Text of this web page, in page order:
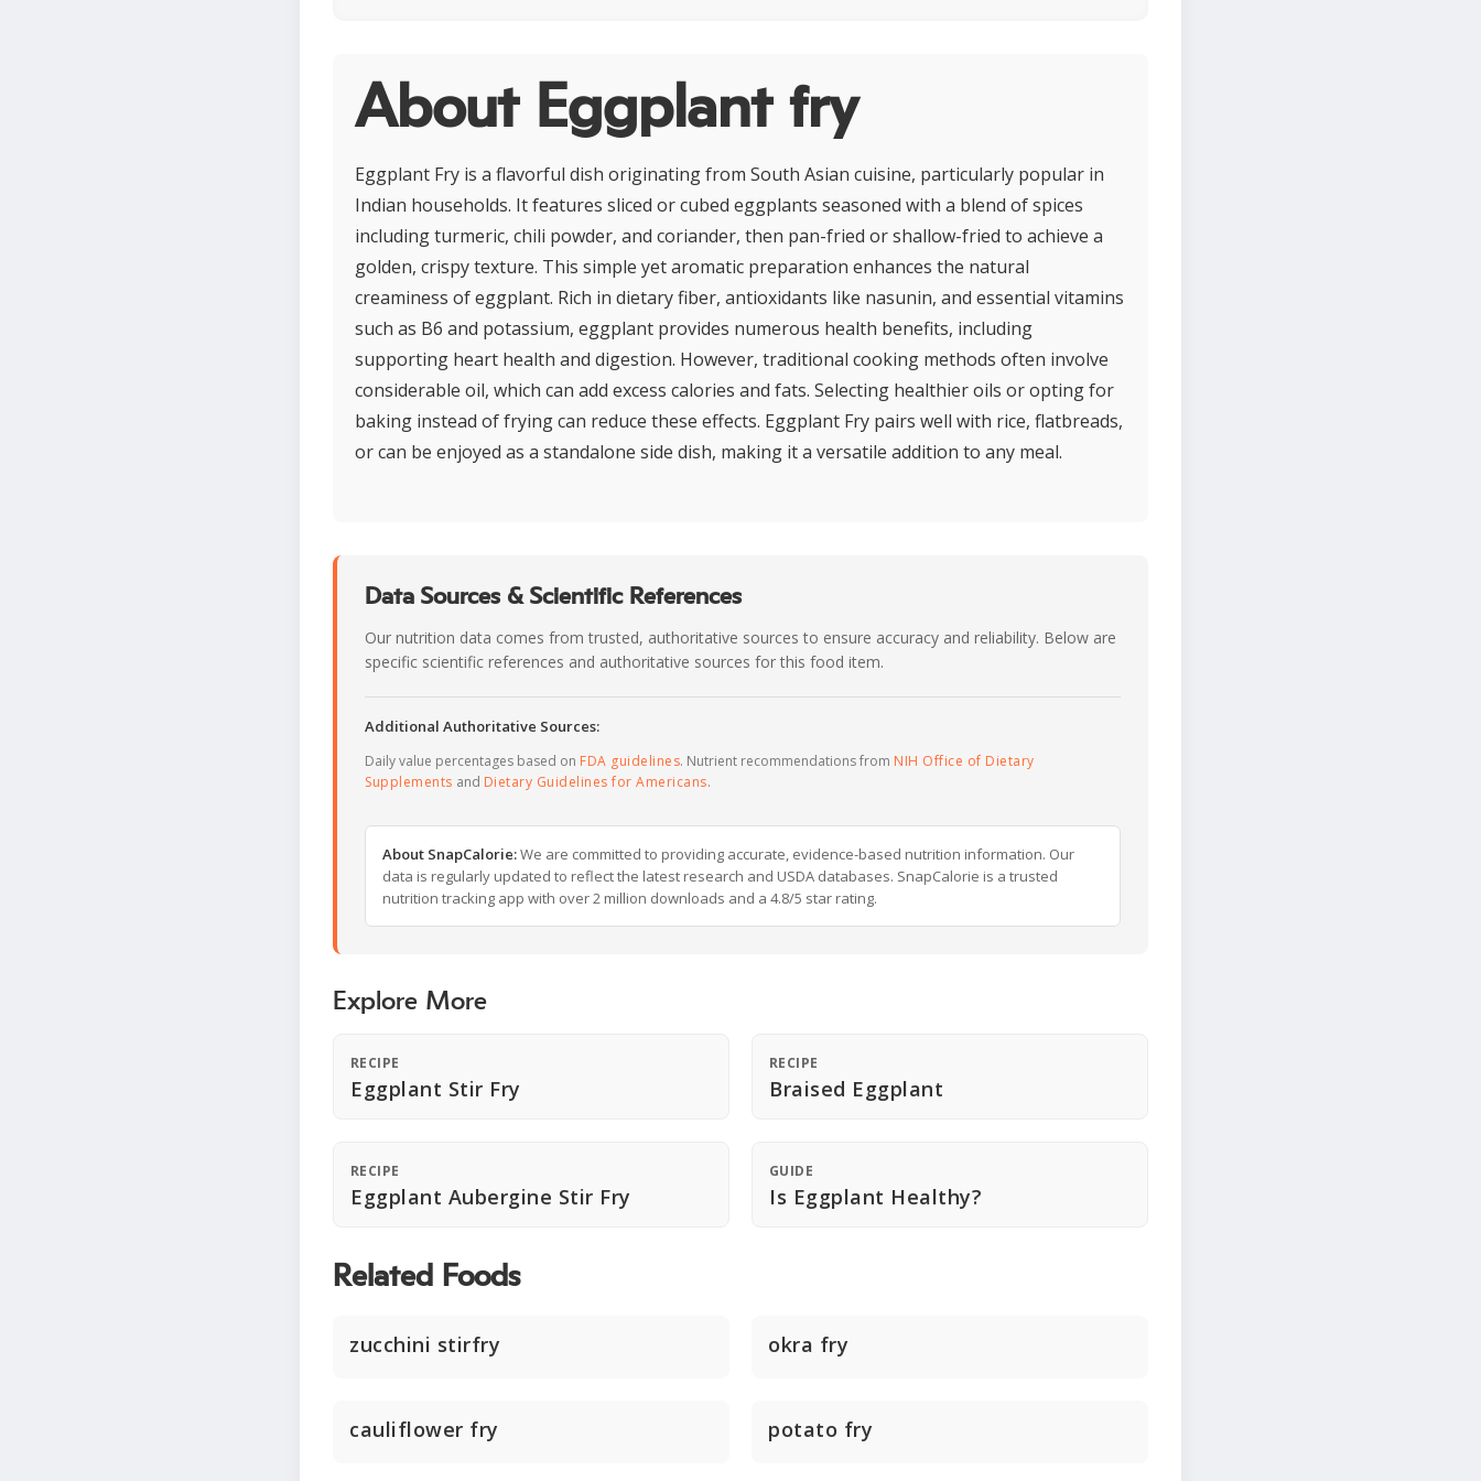
About Eggplant fry
Eggplant Fry is a flavorful dish originating from South Asian cuisine, particularly popular in
Indian households. It features sliced or cubed eggplants seasoned with a blend of spices
including turmeric, chili powder, and coriander, then pan-fried or shallow-fried to achieve a
golden, crispy texture. This simple yet aromatic preparation enhances the natural
creaminess of eggplant. Rich in dietary fiber, antioxidants like nasunin, and essential vitamins
such as B6 and potassium, eggplant provides numerous health benefits, including
supporting heart health and digestion. However, traditional cooking methods often involve
considerable oil, which can add excess calories and fats. Selecting healthier oils or opting for
baking instead of frying can reduce these effects. Eggplant Fry pairs well with rice, flatbreads,
or can be enjoyed as a standalone side dish, making it a versatile addition to any meal.
Data Sources & Scientific References
Our nutrition data comes from trusted, authoritative sources to ensure accuracy and reliability. Below are
specific scientific references and authoritative sources for this food item.
Additional Authoritative Sources:
Daily value percentages based on FDA guidelines. Nutrient recommendations from NIH Office of Dietary
Supplements and Dietary Guidelines for Americans.
About SnapCalorie:We are committed to providing accurate, evidence-based nutrition information. Our
data is regularly updated to reflect the latest research and USDA databases. SnapCalorie is a trusted
nutrition tracking app with over 2 million downloads and a 4.8/5 star rating.
Explore More
RECIPE
Eggplant Stir Fry
RECIPE
Braised Eggplant
RECIPE
Eggplant Aubergine Stir Fry
GUIDE
Is Eggplant Healthy?
Related Foods
zucchini stirfry okra fry
cauliflower fry potato fry